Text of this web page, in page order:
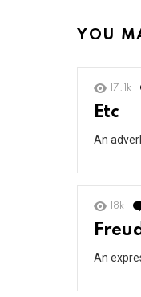
YOU
17.1k
Etc
An
18k
An